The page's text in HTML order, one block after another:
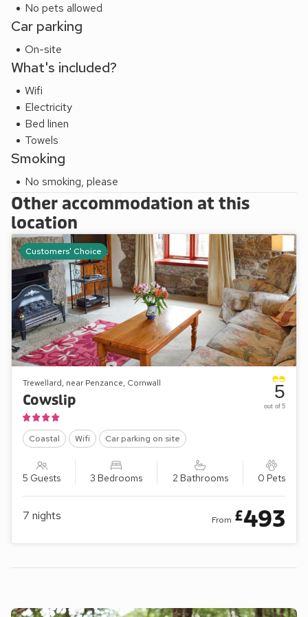
2 miles.
These properties can be booked together to accommodate
up to 7 guests.
No pets allowed
Car parking
On-site
What's included?
Wifi
Electricity
Bed linen
Towels
Smoking
No smoking, please
Other accommodation at this
location
Customers' Choice
Trewellard, near Penzance, Cornwall
Cowslip
Coastal Wifi Car parking on site
5 Guests 3 Bedrooms 2 Bathrooms 0 Pets
5
out of 5
7 nights From £493